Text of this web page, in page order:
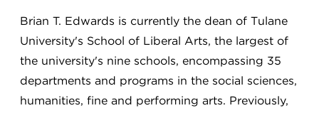
Brian T. Edwards is currently the dean of Tulane
University's School of Liberal Arts, the largest of
the university's nine schools, encompassing 35
departments and programs in the social sciences,
humanities, fine and performing arts. Previously,